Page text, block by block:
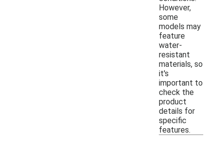
However,
some
models may
feature
water-
resistant
materials, so
it's
important to
check the
product
details for
specific
features.